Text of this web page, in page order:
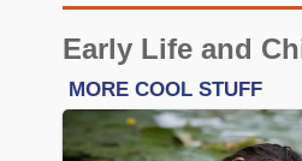
Early Life and